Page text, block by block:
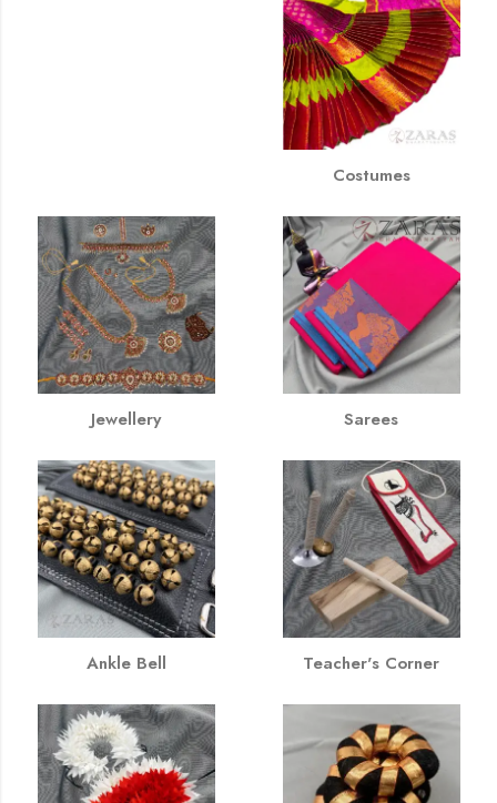
Costumes
Jewellery Sarees
Ankle Bell Teacher's Corner